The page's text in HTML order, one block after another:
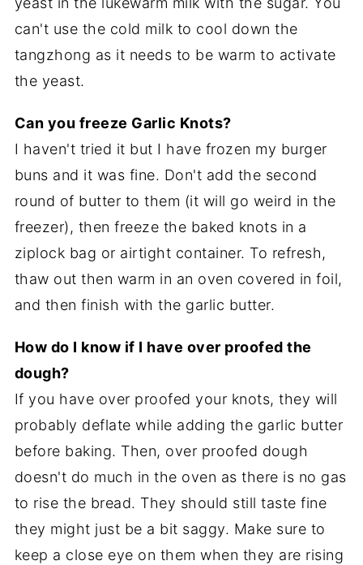
can't use the cold milk to cool down the
tangzhong as it needs to be warm to activate
the yeast.
Can you freeze Garlic Knots?
I haven't tried it but I have frozen my burger
buns and it was fine. Don't add the second
round of butter to them (it will go weird in the
freezer), then freeze the baked knots in a
ziplock bag or airtight container. To refresh,
thaw out then warm in an oven covered in foil,
and then finish with the garlic butter.
How do I know if I have over proofed the
dough?
If you have over proofed your knots, they will
probably deflate while adding the garlic butter
before baking. Then, over proofed dough
doesn't do much in the oven as there is no gas
to rise the bread. They should still taste fine
they might just be a bit saggy. Make sure to
keep a close eye on them when they are rising